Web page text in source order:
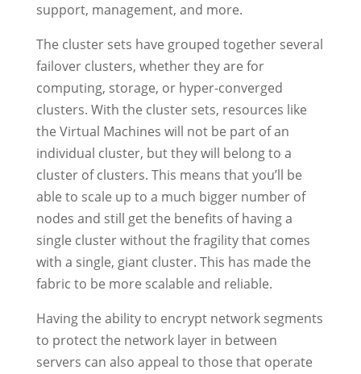
support, management, and more.
The cluster sets have grouped together several
failover clusters, whether they are for
computing, storage, or hyper-converged
clusters. With the cluster sets, resources like
the Virtual Machines will not be part of an
individual cluster, but they will belong to a
cluster of clusters. This means that you’ll be
able to scale up to a much bigger number of
nodes and still get the benefits of having a
single cluster without the fragility that comes
with a single, giant cluster. This has made the
fabric to be more scalable and reliable.
Having the ability to encrypt network segments
to protect the network layer in between
servers can also appeal to those that operate